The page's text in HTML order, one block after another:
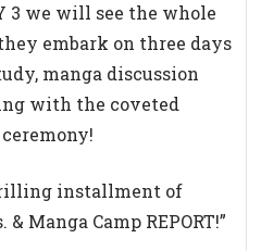
3 we will see the whole
embark on three days
manga discussion
with the coveted
installment of
Manga Camp REPORT!”